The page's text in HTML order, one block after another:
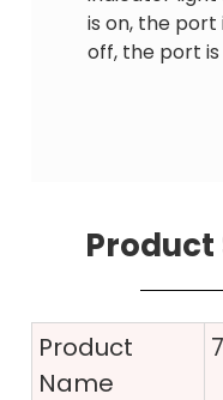
is on, the port
off, the port
Product
Name